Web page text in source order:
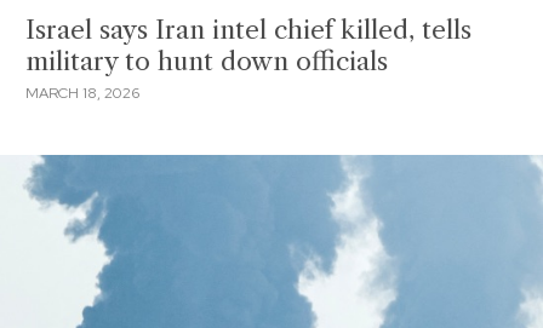
Israel says Iran intel chief killed, tells
military to hunt down officials
MARCH 18, 2026